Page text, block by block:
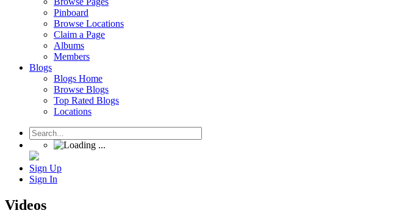
Pinboard
Browse Locations
Claim a Page
Albums
Members
Blogs
Blogs Home
Browse Blogs
Top Rated Blogs
Locations
Sign Up
Sign In
Videos